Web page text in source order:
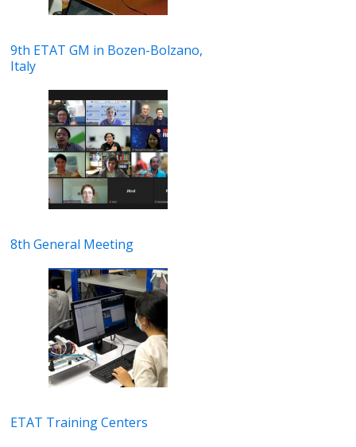
9th ETAT GM in Bozen-Bolzano,
Italy
8th General Meeting
ETAT Training Centers